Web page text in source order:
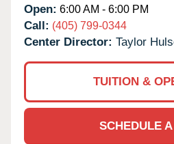
Open: 6:00 AM - 6:00 PM
Call: (405) 799-0344
Center Director: Taylor
TUITION &
SCHEDULE